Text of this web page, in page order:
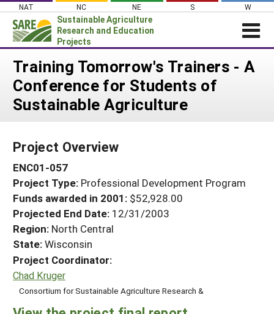
Skip
content
NAT NC NE S W
Sustainable Agriculture
Research and Education
Projects
Login
News
About SARE
Projects Home
Search Projects
Search Project Coordinators
WHAT WE DO
WHERE WE WORK
GRANTS
RESOURCES & LEARNING
HELP
Training Tomorrow's Trainers - A
Conference for Students of
Sustainable Agriculture
Project Overview
ENC01-057
Project Type: Professional Development Program
Funds awarded in 2001: $52,928.00
Projected End Date: 12/31/2003
Region: North Central
State:Wisconsin
Project Coordinator:
Chad Kruger
Consortium for Sustainable Agriculture Research &